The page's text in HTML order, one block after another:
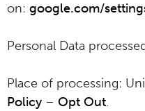
on: google.com/
Personal Data
Place of processing:
Policy – Opt Out.